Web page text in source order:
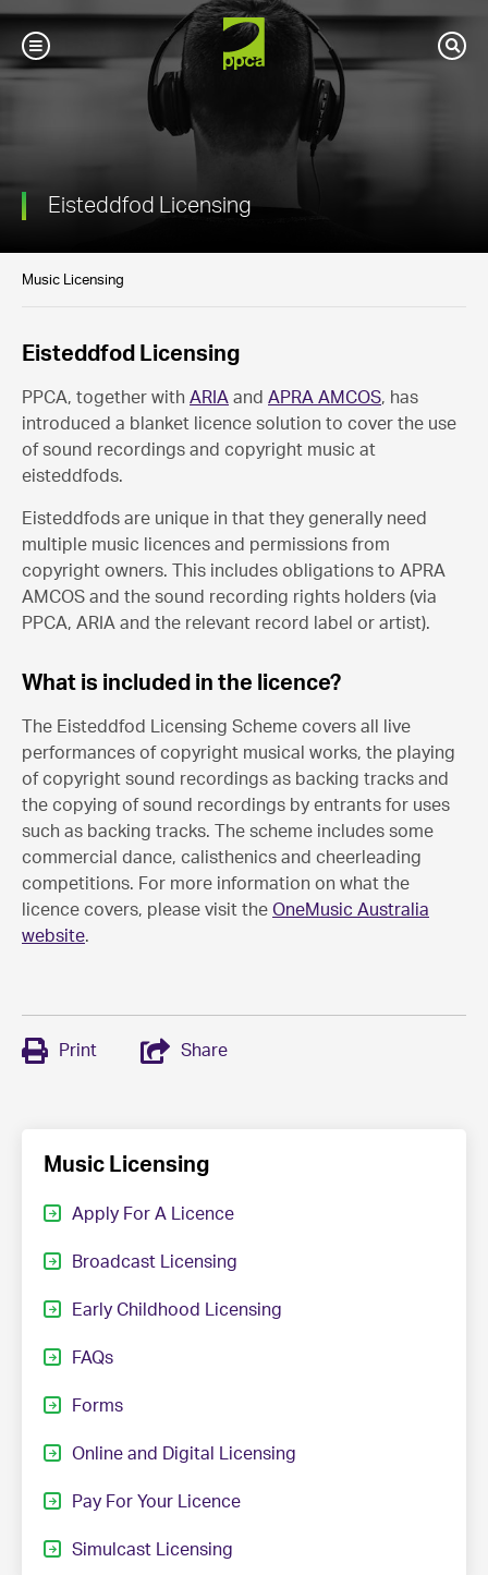
Toggle
Mobile
PPCA
Eisteddfod Licensing
Music Licensing
Eisteddfod Licensing
PPCA, together with ARIA and APRA AMCOS, has
introduced a blanket licence solution to cover the use
of sound recordings and copyright music at
eisteddfods.
Eisteddfods are unique in that they generally need
multiple music licences and permissions from
copyright owners. This includes obligations to APRA
AMCOS and the sound recording rights holders (via
PPCA, ARIA and the relevant record label or artist).
What is included in the licence?
The Eisteddfod Licensing Scheme covers all live
performances of copyright musical works, the playing
of copyright sound recordings as backing tracks and
the copying of sound recordings by entrants for uses
such as backing tracks. The scheme includes some
commercial dance, calisthenics and cheerleading
competitions. For more information on what the
licence covers, please visit the OneMusic Australia
website.
Print Share
Music Licensing
Apply For A Licence
Broadcast Licensing
Early Childhood Licensing
FAQs
Forms
Online and Digital Licensing
Pay For Your Licence
Simulcast Licensing